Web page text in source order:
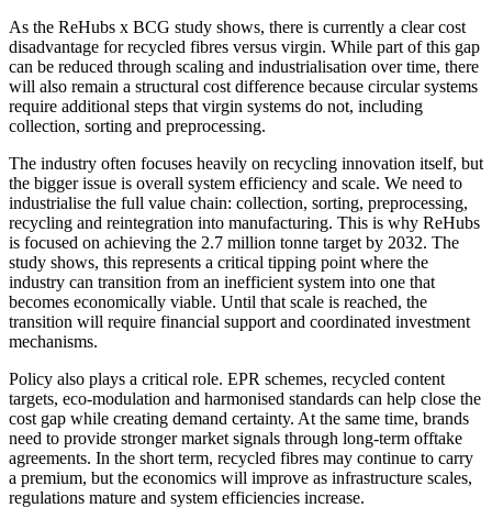
As the ReHubs x BCG study shows, there is currently a clear cost
disadvantage for recycled fibres versus virgin. While part of this gap
can be reduced through scaling and industrialisation over time, there
will also remain a structural cost difference because circular systems
require additional steps that virgin systems do not, including
collection, sorting and preprocessing.
The industry often focuses heavily on recycling innovation itself, but
the bigger issue is overall system efficiency and scale. We need to
industrialise the full value chain: collection, sorting, preprocessing,
recycling and reintegration into manufacturing. This is why ReHubs
is focused on achieving the 2.7 million tonne target by 2032. The
study shows, this represents a critical tipping point where the
industry can transition from an inefficient system into one that
becomes economically viable. Until that scale is reached, the
transition will require financial support and coordinated investment
mechanisms.
Policy also plays a critical role. EPR schemes, recycled content
targets, eco-modulation and harmonised standards can help close the
cost gap while creating demand certainty. At the same time, brands
need to provide stronger market signals through long-term offtake
agreements. In the short term, recycled fibres may continue to carry
a premium, but the economics will improve as infrastructure scales,
regulations mature and system efficiencies increase.